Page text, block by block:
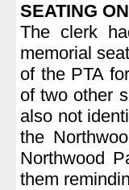
SEATING
The clerk
memorial
of the PTA
of two other
also not
the
Northwood
them